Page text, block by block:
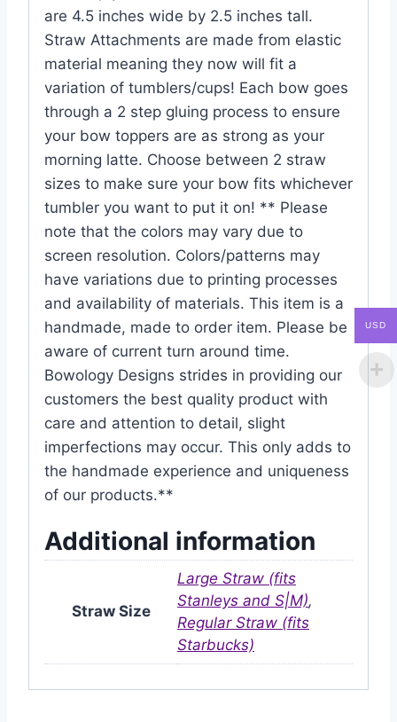
are 4.5 inches wide by 2.5 inches tall.
Straw Attachments are made from elastic
material meaning they now will fit a
variation of tumblers/cups! Each bow goes
through a 2 step gluing process to ensure
your bow toppers are as strong as your
morning latte. Choose between 2 straw
sizes to make sure your bow fits whichever
tumbler you want to put it on! ** Please
note that the colors may vary due to
screen resolution. Colors/patterns may
have variations due to printing processes
and availability of materials. This item is a
handmade, made to order item. Please be
aware of current turn around time.
Bowology Designs strides in providing our
customers the best quality product with
care and attention to detail, slight
imperfections may occur. This only adds to
the handmade experience and uniqueness
of our products.**
Additional information
Straw Size
Large Straw (fits
Stanleys and S|M),
Regular Straw (fits
Starbucks)
USD